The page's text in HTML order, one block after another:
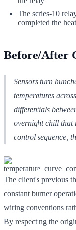
The series-10
completed the
Before/After
Sensors turn
temperatures
differentials
overnight chill that
control sequence,
The client's previous
constant burner
wiring conventions
By respecting the